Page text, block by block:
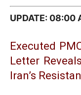
UPDATE: 08:00
Executed
Letter
Iran’s